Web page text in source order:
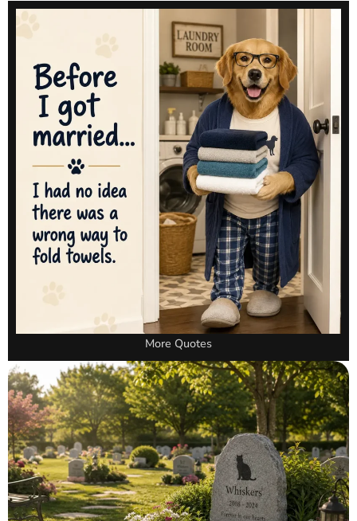
More Quotes